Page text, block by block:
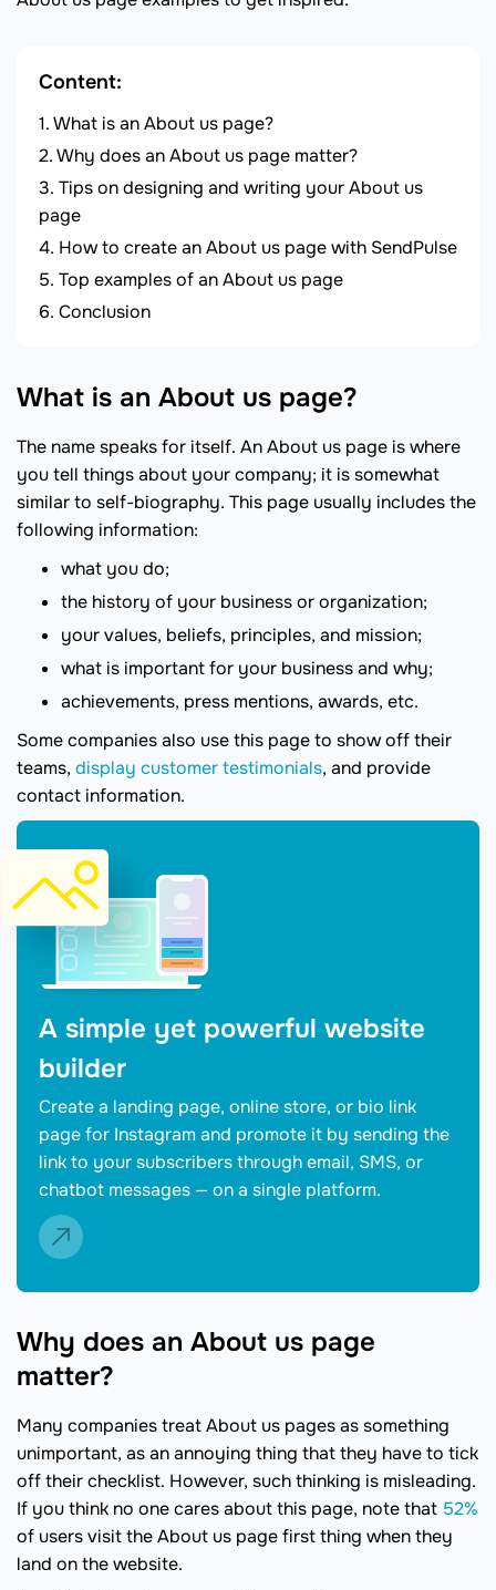
Content:
What is an About us page?
Why does an About us page matter?
Tips on designing and writing your About us
page
How to create an About us page with SendPulse
Top examples of an About us page
Conclusion
What is an About us page?
The name speaks for itself. An About us page is where
you tell things about your company; it is somewhat
similar to self-biography. This page usually includes the
following information:
what you do;
the history of your business or organization;
your values, beliefs, principles, and mission;
what is important for your business and why;
achievements, press mentions, awards, etc.
Some companies also use this page to show off their
teams, display customer testimonials, and provide
contact information.
A simple yet powerful website
builder
Create a landing page, online store, or bio link
page for Instagram and promote it by sending the
link to your subscribers through email, SMS, or
chatbot messages — on a single platform.
Why does an About us page
matter?
Many companies treat About us pages as something
unimportant, as an annoying thing that they have to tick
off their checklist. However, such thinking is misleading.
If you think no one cares about this page, note that 52%
of users visit the About us page first thing when they
land on the website.